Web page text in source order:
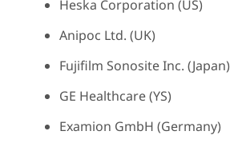
Heska Corporation (US)
Anipoc Ltd. (UK)
Fujifilm Sonosite Inc. (Japan)
GE Healthcare (YS)
Examion GmbH (Germany)